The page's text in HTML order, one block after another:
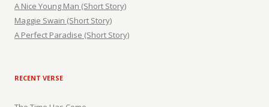
A Nice Young Man (Short Story)
Maggie Swain (Short Story)
A Perfect Paradise (Short Story)
RECENT VERSE